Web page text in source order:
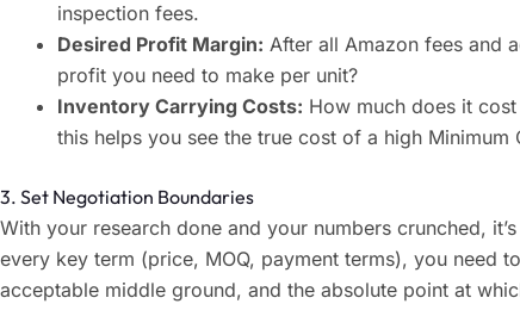
inspection fees.
Desired Profit Margin: After all Amazon fees and
profit you need to make per unit?
Inventory Carrying Costs: How much does it
this helps you see the true cost of a high Minimum
3. Set Negotiation Boundaries
With your research done and your numbers crunched,
every key term (price, MOQ, payment terms), you need
acceptable middle ground, and the absolute point at